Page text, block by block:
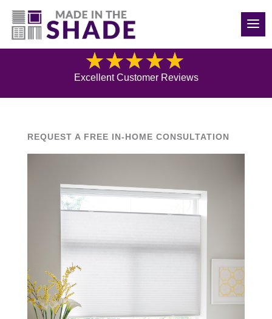
(248) 988-0417
Blog
Excellent Customer Reviews
REQUEST A FREE IN-HOME CONSULTATION